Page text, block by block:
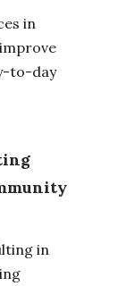
in
to-day
in